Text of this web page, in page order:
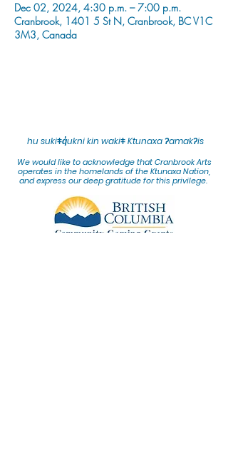
Dec 02, 2024, 4:30 p.m. – 7:00 p.m.
Cranbrook, 1401 5 St N, Cranbrook, BC V1C
3M3, Canada
hu sukiǂq̓ukni kin wakiǂ Ktunaxa ʔamakʔis
We would like to acknowledge that Cranbrook Arts
operates in the homelands of the Ktunaxa Nation,
and express our deep gratitude for this privilege.